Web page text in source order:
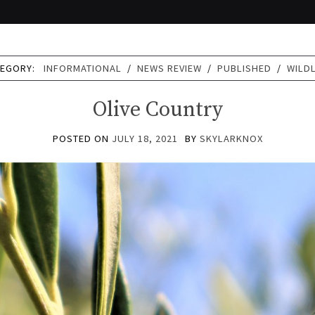
INFORMATIONAL / NEWS REVIEW / PUBLISHED /
Olive Country
POSTED ON JULY 18, 2021 BY SKYLARKNOX